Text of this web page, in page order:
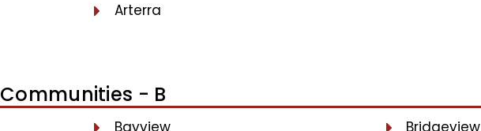
Arterra
Communities - B
Bayview
Bridgeview